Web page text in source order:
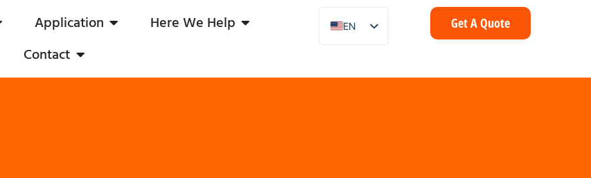
Application
Here We Help
Contact
EN
ZH
Get A Quote